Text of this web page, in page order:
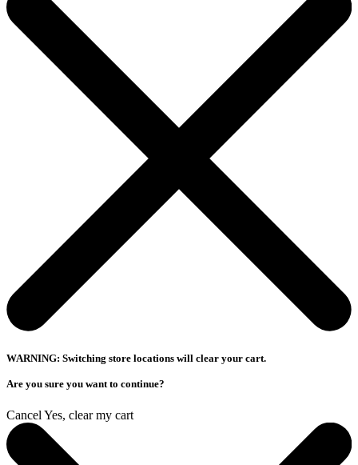
WARNING: Switching store locations will clear your cart.
Are you sure you want to continue?
Cancel Yes, clear my cart